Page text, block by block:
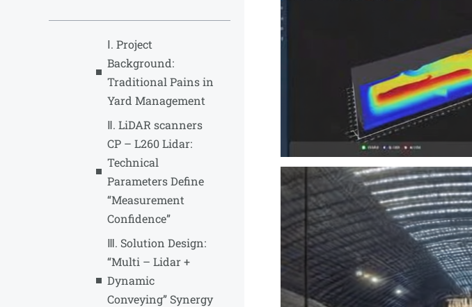
Ⅰ. Project
Background:
Traditional Pains in
Yard Management
Ⅱ. LiDAR scanners
CP – L260 Lidar:
Technical
Parameters Define
“Measurement
Confidence”
Ⅲ. Solution Design:
“Multi – Lidar +
Dynamic
Conveying” Synergy